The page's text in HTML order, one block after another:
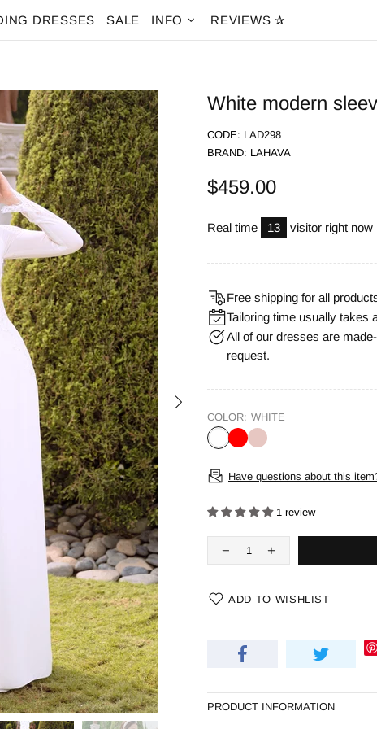
DRESSES SALE INFO REVIEWS ✰
White modern
CODE: LAD298
BRAND: LAHAVA
$459.00
Real time 13 visitor right now
Free shipping for all
Tailoring time usually takes
All of our dresses are
request.
COLOR: WHITE
Have questions about this
1 review
ADD TO WISHLIST
PRODUCT INFORMATION